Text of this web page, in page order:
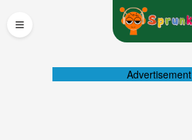
≡
Advertisement